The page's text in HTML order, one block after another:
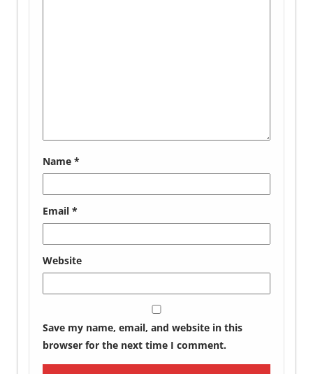
Name *
Email *
Website
Save my name, email, and website in this
browser for the next time I comment.